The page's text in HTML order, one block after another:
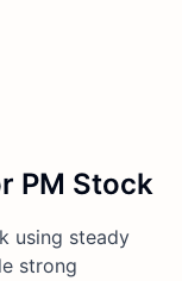
PM Stock
using steady
strong